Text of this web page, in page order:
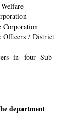
Corporation
Officers / District
in four Sub-
department